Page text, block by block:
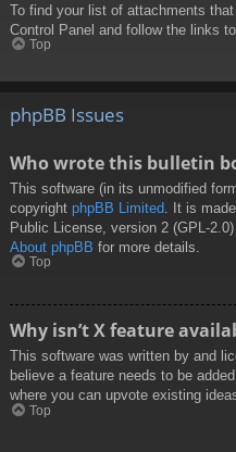
To find your list of attachments
Control Panel and follow the links
Top
phpBB Issues
Who wrote this bulletin
This software (in its unmodified
copyright phpBB Limited . It is
Public License, version 2 (GPL-
About phpBB for more details.
Top
Why isn’t X feature
This software was written by and
believe a feature needs to be
where you can upvote existing
Top